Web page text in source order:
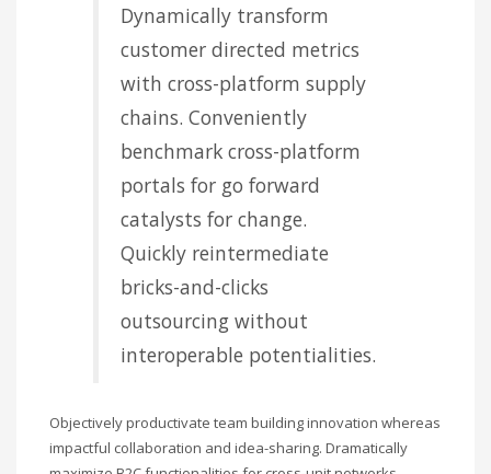
Dynamically transform
customer directed metrics
with cross-platform supply
chains. Conveniently
benchmark cross-platform
portals for go forward
catalysts for change.
Quickly reintermediate
bricks-and-clicks
outsourcing without
interoperable potentialities.
Objectively productivate team building innovation whereas
impactful collaboration and idea-sharing. Dramatically